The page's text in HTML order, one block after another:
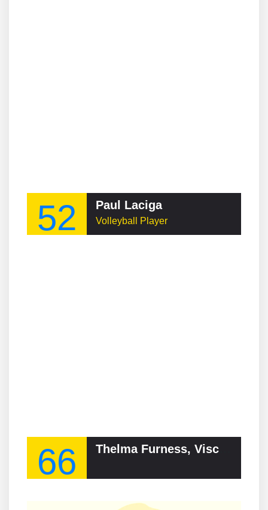
52 Paul Laciga
Volleyball Player
66